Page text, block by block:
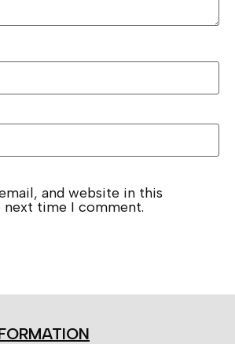
and website in this
time I comment.